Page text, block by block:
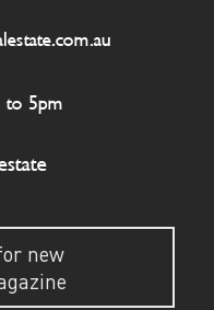
to 5pm
new